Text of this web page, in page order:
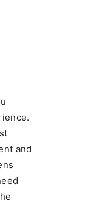
and